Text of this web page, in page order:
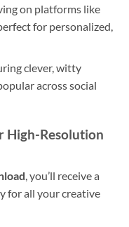
on platforms like
for personalized,
clever, witty
across social
High-Resolution
, you’ll receive a
for all your creative